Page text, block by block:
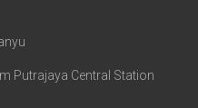
Putrajaya Central Station